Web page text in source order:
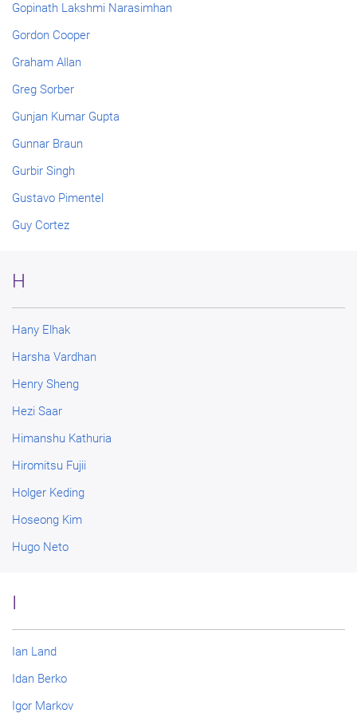
Gopinath Lakshmi Narasimhan
Gordon Cooper
Graham Allan
Greg Sorber
Gunjan Kumar Gupta
Gunnar Braun
Gurbir Singh
Gustavo Pimentel
Guy Cortez
H
Hany Elhak
Harsha Vardhan
Henry Sheng
Hezi Saar
Himanshu Kathuria
Hiromitsu Fujii
Holger Keding
Hoseong Kim
Hugo Neto
I
Ian Land
Idan Berko
Igor Markov